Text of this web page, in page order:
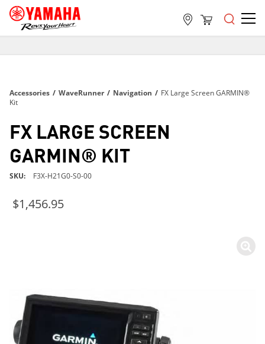
ON ALL ORDERS OVER $99
ON ALL ORDERS OVER $99
Accessories / WaveRunner / Navigation / FX Large Screen GARMIN®
Kit
FX LARGE SCREEN
GARMIN® KIT
SKU F3X-H21G0-S0-00
$1,456.95